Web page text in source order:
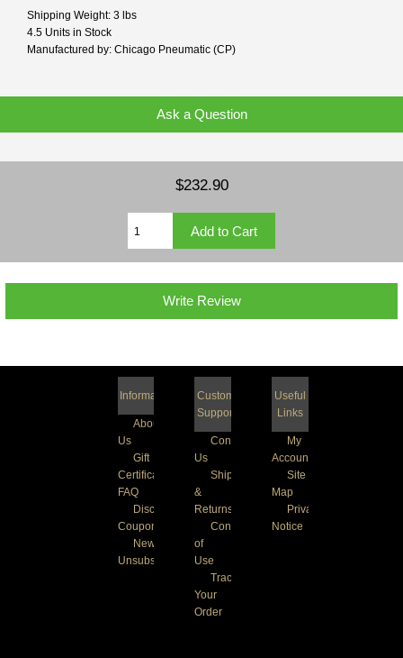
Shipping Weight: 3 lbs
4.5 Units in Stock
Manufactured by: Chicago Pneumatic (CP)
Ask a Question
$232.90
Write Review
Information
About
Us
Gift
Certificate
FAQ
Discount
Coupons
Newsletter
Unsubscribe
Customer
Support
Contact
Us
Shipping
&
Returns
Conditions
of
Use
Track
Your
Order
Useful
Links
My
Account
Site
Map
Privacy
Notice